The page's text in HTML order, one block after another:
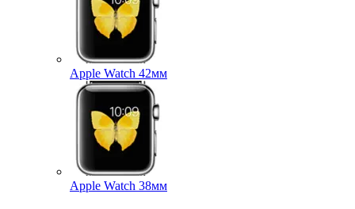
Apple Watch 42мм
Apple Watch 38мм